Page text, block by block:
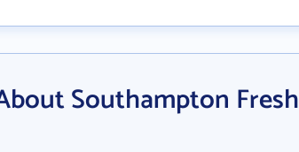
Southampton Fresh